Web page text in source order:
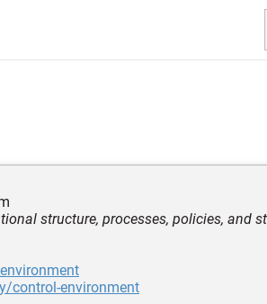
structure, processes, policies, and
control-environment